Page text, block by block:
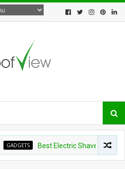
Best Electric Shavers Under